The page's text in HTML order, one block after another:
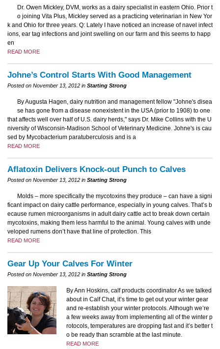
Dr. Owen Mickley, DVM, works as a dairy specialist in eastern Ohio. Prior t
o joining Vita Plus, Mickley served as a practicing veterinarian in New Yor
k and Ohio for three years. Q: Lately I have noticed an increase of navel infect
ions, ear tag infections and joint swelling on our farm and this seems to happ
en
READ MORE
Johne’s Control Starts With Good Management
Posted on November 13, 2012 in Starting Strong
By Augusta Hagen, dairy nutrition and management fellow "Johne's disea
se has gone from a disease nonexistent in the USA (prior to 1908) to one
that affects well over half of U.S. dairy herds," says Dr. Mike Collins with the U
niversity of Wisconsin-Madison School of Veterinary Medicine. Johne's is cau
sed by Mycobacterium paratuberculosis and is a
READ MORE
Aflatoxin Delivers Knock-out Punch to Calves
Posted on November 13, 2012 in Starting Strong
Molds – more specifically the mycotoxins they produce – can have a signi
ficant impact on dairy cattle performance, especially in young calves. That’s b
ecause rumen microorganisms in adult dairy cattle act to break down certain
mycotoxins, making them less harmful to the animal. Young calves with unde
veloped rumens don’t have that line of protection. This
READ MORE
Gear Up Your Calves For Winter
Posted on November 13, 2012 in Starting Strong
By Ann Hoskins, calf products coordinator As we talked
about in Calf Chat, it’s time to get out your winter gear
and re-establish your winter protocols. Although we’re
a few weeks away from implementing all of the winter p
rotocols, temperatures are dropping fast and it’s better t
o be ready than scramble at the last minute.
READ MORE